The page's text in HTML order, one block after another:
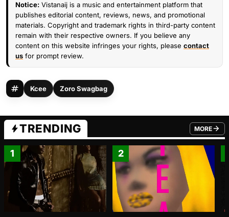
Notice: Vistanaij is a music and entertainment platform that
publishes editorial content, reviews, news, and promotional
materials. Copyright and trademark rights in third-party content
remain with their respective owners. If you believe any
content on this website infringes your rights, please contact
us for prompt review.
Kcee Zoro Swagbag
TRENDING MORE
FROM
1 2